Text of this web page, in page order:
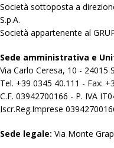
Società sottoposta a
S.p.A.
Società appartenente al
Sede amministrativa e
Via Carlo Ceresa, 10 - 24015
Tel. +39 0345 40.111 - Fax:
C.F. 03942700166 - P. IVA
Iscr.Reg.Imprese
Sede legale: Via Monte